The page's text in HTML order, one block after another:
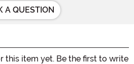
A QUESTION
this item yet. Be the first to write